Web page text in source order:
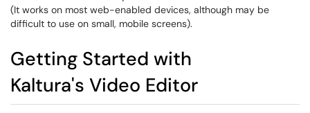
(It works on most web-enabled devices, although may be
difficult to use on small, mobile screens).
Getting Started with
Kaltura's Video Editor